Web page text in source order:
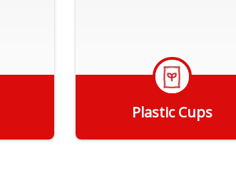
Plastic Cups